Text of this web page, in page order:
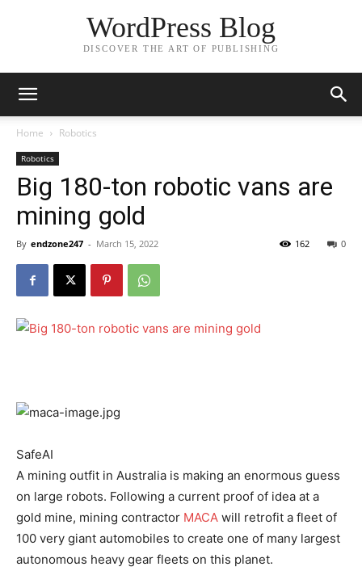
WordPress Blog
DISCOVER THE ART OF PUBLISHING
Home Robotics
Robotics
Big 180-ton robotic vans are
mining gold
By endzone247 - March 15, 2022 0
162
SafeAI
A mining outfit in Australia is making an enormous guess
on large robots. Following a current proof of idea at a
gold mine, mining contractor MACA will retrofit a fleet of
100 very giant automobiles to create one of many largest
autonomous heavy gear fleets on this planet.